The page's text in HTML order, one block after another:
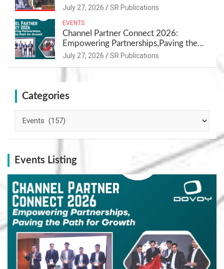
Nutrition
July 27, 2026 SR Publications
EVENTS
Channel Partner Connect 2026:
Empowering Partnerships,Paving the
Path for Growth
July 27, 2026 SR Publications
Categories
Events Listing